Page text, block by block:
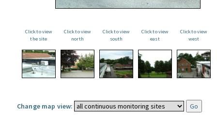
Click to view
the site
Click to view
north
Click to view
south
Click to view
east
Click to view
west
Change map view: